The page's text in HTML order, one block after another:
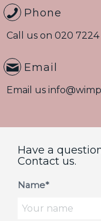
Phone
Call us on020 7224
Email
Email us
Have a
Contact us.
Name*